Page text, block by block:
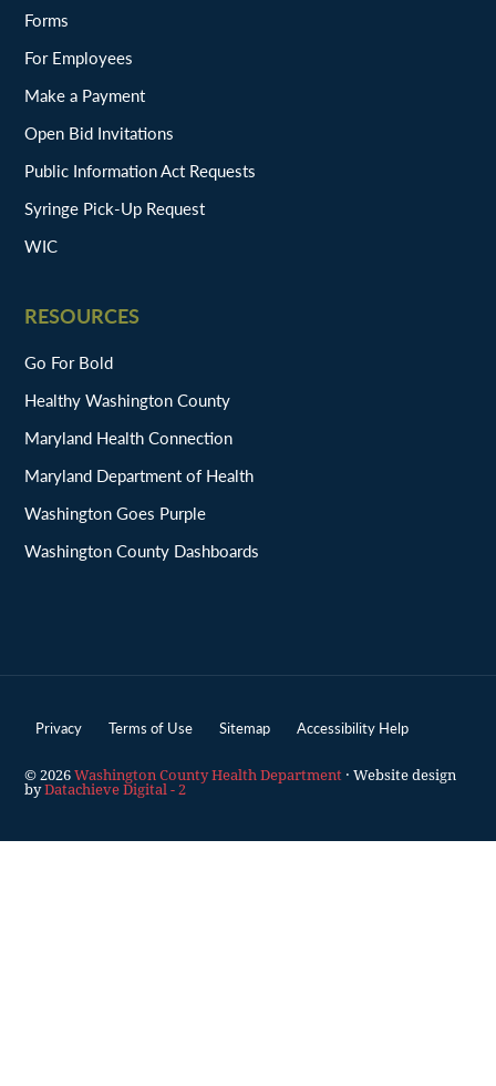
Forms
For Employees
Make a Payment
Open Bid Invitations
Public Information Act Requests
Syringe Pick-Up Request
WIC
RESOURCES
Go For Bold
Healthy Washington County
Maryland Health Connection
Maryland Department of Health
Washington Goes Purple
Washington County Dashboards
Privacy Terms of Use Sitemap Accessibility Help
© 2026Washington County Health Department · Website design
byDatachieve Digital - 2